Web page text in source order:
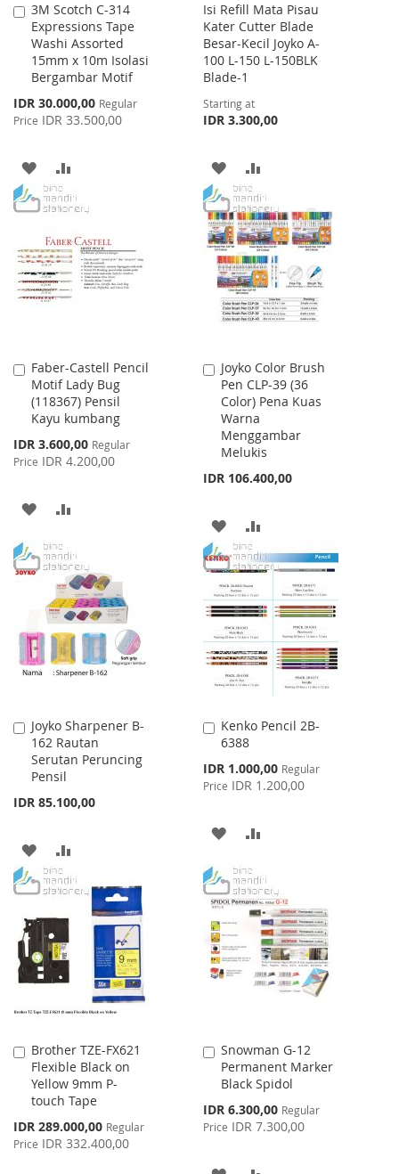
3M Scotch C-314
Expressions Tape
Washi Assorted
15mm x 10m Isolasi
Bergambar Motif
Special
Price
IDR 30.000,00 Regular
Price IDR 33.500,00
Add
to
Cart
ADD
TO
LIST
TO
Isi Refill Mata Pisau
Kater Cutter Blade
Besar-Kecil Joyko A-
100 L-150 L-150BLK
Blade-1
Starting at
IDR 3.300,00
ADD
TO
WISH
LIST
TO
COMPARE
Faber-Castell Pencil
Motif Lady Bug
(118367) Pensil
Kayu kumbang
Special
Price
IDR 3.600,00 Regular
Price IDR 4.200,00
Add
to
Cart
ADD
WISH
LIST
COMPARE
Joyko Color Brush
Pen CLP-39 (36
Color) Pena Kuas
Warna
Menggambar
Melukis
IDR 106.400,00
Add
to
Cart
ADD
TO
WISH
LIST
TO
COMPARE
Joyko Sharpener B-
162 Rautan
Serutan Peruncing
Pensil
IDR 85.100,00
Add
to
Cart
ADD
TO
LIST
TO
COMPARE
Kenko Pencil 2B-
6388
Special
Price
IDR 1.000,00 Regular
Price IDR 1.200,00
Add
to
Cart
ADD
WISH
LIST
COMPARE
Brother TZE-FX621
Flexible Black on
Yellow 9mm P-
touch Tape
Special
Price
IDR 289.000,00 Regular
Price IDR 332.400,00
Add
to
Cart
Snowman G-12
Permanent Marker
Black Spidol
Special
Price
IDR 6.300,00 Regular
Price IDR 7.300,00
Add
to
Cart